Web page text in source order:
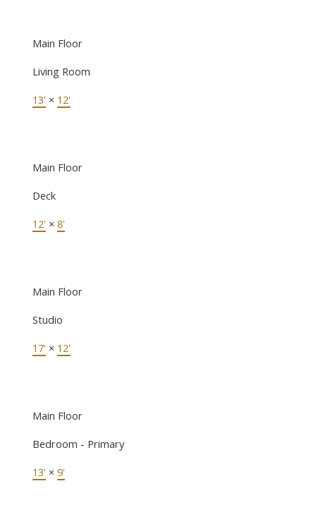
Main Floor
Living Room
13' × 12'
Main Floor
Deck
12' × 8'
Main Floor
Studio
17' × 12'
Main Floor
Bedroom - Primary
13' × 9'